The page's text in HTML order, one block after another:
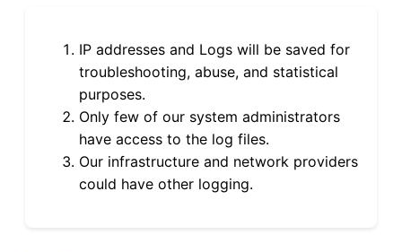
IP addresses and Logs will be saved for
troubleshooting, abuse, and statistical
purposes.
Only few of our system administrators
have access to the log files.
Our infrastructure and network providers
could have other logging.